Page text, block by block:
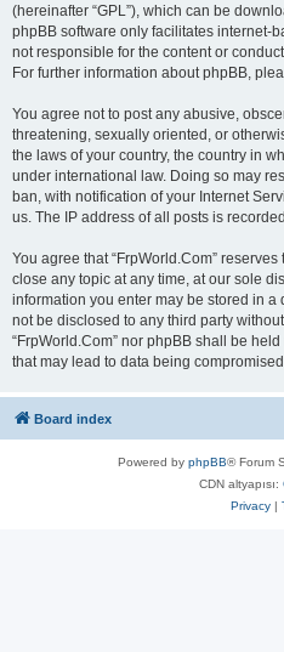
(hereinafter “GPL”), which can be
phpBB software only facilitates internet-
not responsible for the content or
For further information about phpBB,
You agree not to post any abusive,
threatening, sexually oriented, or
the laws of your country, the country in
under international law. Doing so may
ban, with notification of your Internet
us. The IP address of all posts is
You agree that “FrpWorld.Com”
close any topic at any time, at our sole
information you enter may be stored in a
not be disclosed to any third party
“FrpWorld.Com” nor phpBB shall be
that may lead to data being
Board index
Powered by phpBB® Forum
CDN altyapısı:
Privacy|